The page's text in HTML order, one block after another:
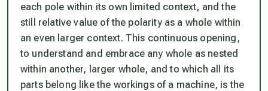
each pole within its own limited context, and the
still relative value of the polarity as a whole within
an even larger context. This continuous opening ,
to understand and embrace any whole as nested
within another, larger whole, and to which all its
parts belong like the workings of a machine, is the